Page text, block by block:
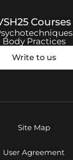
Courses
Body Practices
Write to us
Site Map
User Agreement